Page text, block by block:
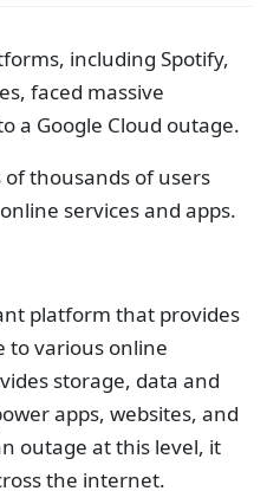
including Spotify,
faced massive
a Google Cloud outage.
thousands of users
services and apps.
platform that provides
to various online
storage, data and
apps, websites, and
outage at this level, it
the internet.